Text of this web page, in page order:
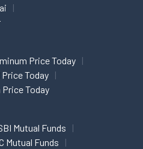
Price Today
Today
Price Today
Mutual Funds
Mutual Funds